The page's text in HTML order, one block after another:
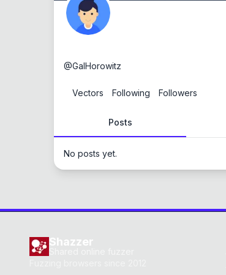
@GalHorowitz
Vectors Following Followers
Posts
No posts yet.
Shazzer